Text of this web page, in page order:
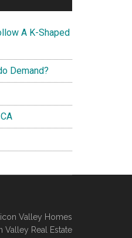
A K-Shaped
Demand?
Valley Homes
Valley Real Estate